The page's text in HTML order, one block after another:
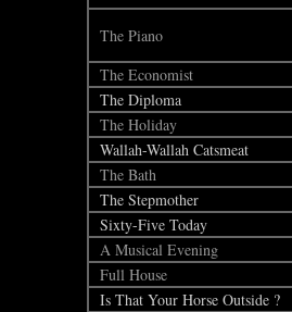
The Piano
The Economist
The Diploma
The Holiday
Wallah-Wallah Catsmeat
The Bath
The Stepmother
Sixty-Five Today
A Musical Evening
Full House
Is That Your Horse Outside ?